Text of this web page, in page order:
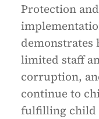
Protection
demonstrates
limited staff
corruption,
continue to
fulfilling child